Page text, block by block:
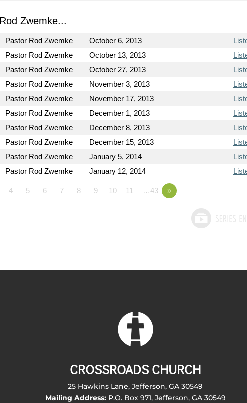
Zwemke...
Pastor Rod Zwemke October 6, 2013
Pastor Rod Zwemke October 13, 2013
Pastor Rod Zwemke October 27, 2013
Pastor Rod Zwemke November 3, 2013
Pastor Rod Zwemke November 17, 2013
Pastor Rod Zwemke December 1, 2013
Pastor Rod Zwemke December 8, 2013
Pastor Rod Zwemke December 15, 2013
Pastor Rod Zwemke January 5, 2014
Pastor Rod Zwemke January 12, 2014
4 5 6 7 8 9 10 11 …43 »
CROSSROADS CHURCH
25 Hawkins Lane, Jefferson, GA 30549
Mailing Address:P.O. Box 971, Jefferson, GA 30549